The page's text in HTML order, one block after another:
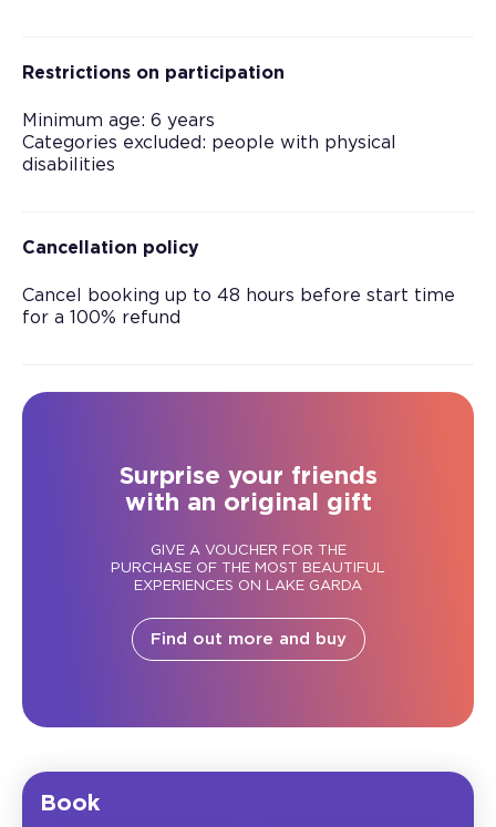
Restrictions on participation
Minimum age: 6 years
Categories excluded: people with physical
disabilities
Cancellation policy
Cancel booking up to 48 hours before start time
for a 100% refund
Surprise your friends
with an original gift
GIVE A VOUCHER FOR THE
PURCHASE OF THE MOST BEAUTIFUL
EXPERIENCES ON LAKE GARDA
Find out more and buy
Book